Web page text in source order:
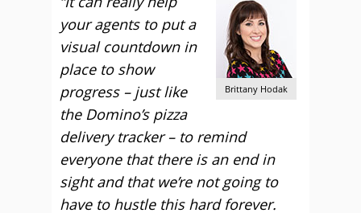
Brittany Hodak
your agents to put a
visual countdown in
place to show
progress – just like
the Domino’s pizza
delivery tracker – to remind
everyone that there is an end in
sight and that we’re not going to
have to hustle this hard forever.